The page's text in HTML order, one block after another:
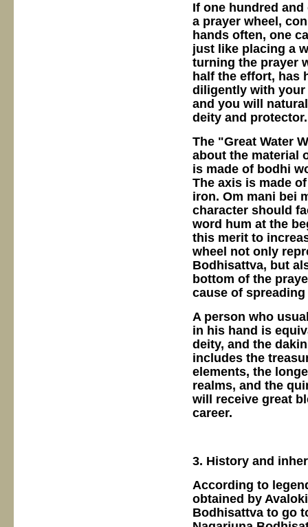
If one hundred
a prayer wheel,
hands often, one
just like placing a
turning the prayer
half the effort, has
diligently with your
and you will
deity and
The "Great Water
about the material
is made of bodhi
The axis is made
iron. Om mani bei
character should
word hum at the
this merit to
wheel not only
Bodhisattva, but
bottom of the
cause of
A person who
in his hand is
deity, and the
includes the
elements, the
realms, and the
will receive great
career.
3. History and
According to
obtained by
Bodhisattva to go